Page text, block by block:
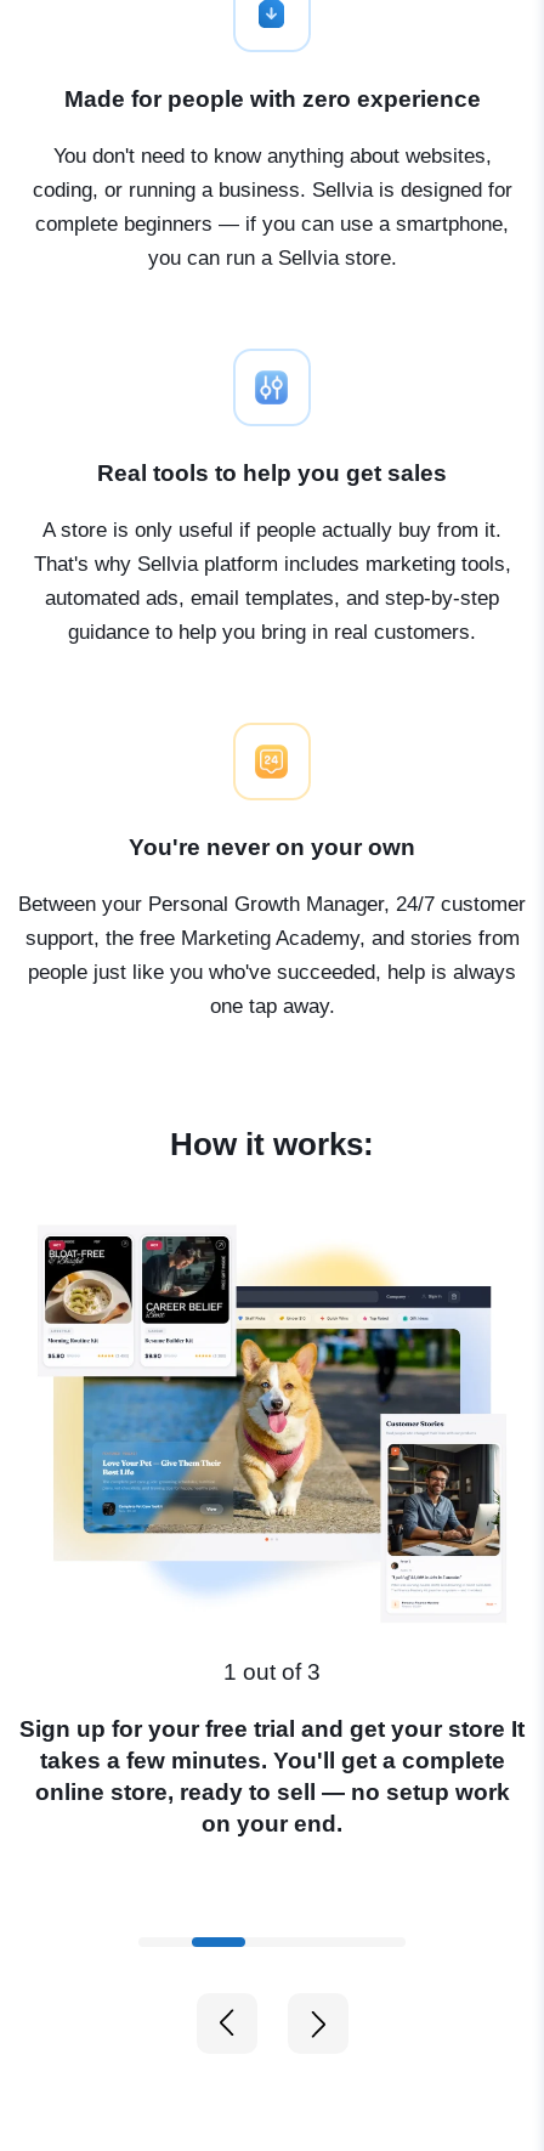
Made for people with zero experience
You don't need to know anything about websites,
coding, or running a business. Sellvia is designed for
complete beginners — if you can use a smartphone,
you can run a Sellvia store.
Real tools to help you get sales
A store is only useful if people actually buy from it.
That's why Sellvia platform includes marketing tools,
automated ads, email templates, and step-by-step
guidance to help you bring in real customers.
You're never on your own
Between your Personal Growth Manager, 24/7 customer
support, the free Marketing Academy, and stories from
people just like you who've succeeded, help is always
one tap away.
How it works:
1 out of 3
Sign up for your free trial and get your store It
takes a few minutes. You'll get a complete
online store, ready to sell — no setup work
on your end.